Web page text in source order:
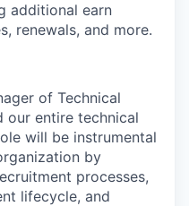
additional earn
renewals, and more.
of Technical
our entire technical
will be instrumental
by
processes,
lifecycle, and